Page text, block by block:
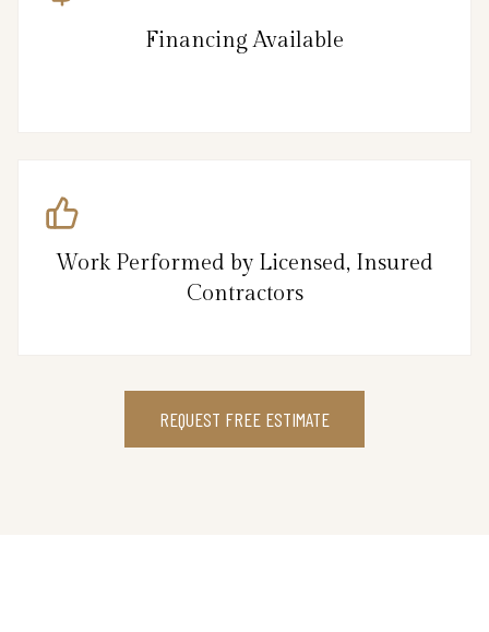
Financing Available
Work Performed by Licensed, Insured
Contractors
REQUEST FREE ESTIMATE